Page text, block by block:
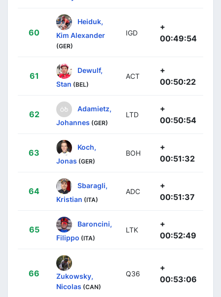
60
Heiduk,
Kim Alexander
(GER)
IGD
+
00:49:54
61
Dewulf,
Stan (BEL)
ACT
+
00:50:22
62
Adamietz,
Johannes (GER)
LTD
+
00:50:54
63
Koch,
Jonas (GER)
BOH
+
00:51:32
64
Sbaragli,
Kristian (ITA)
ADC
+
00:51:37
65
Baroncini,
Filippo (ITA)
LTK
+
00:52:49
66
Zukowsky,
Nicolas (CAN)
Q36
+
00:53:06